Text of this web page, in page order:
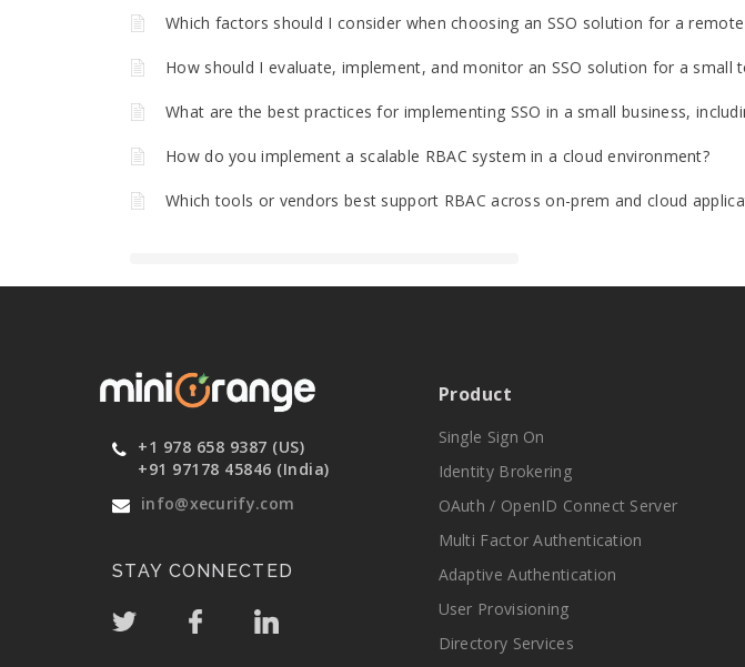
Which factors should I consider when choosing an SSO solution for a
How should I evaluate, implement, and monitor an SSO solution for a small
What are the best practices for implementing SSO in a small business,
How do you implement a scalable RBAC system in a cloud environment?
Which tools or vendors best support RBAC across on-prem and cloud
+1 978 658 9387 (US)
+91 97178 45846 (India)
info@xecurify.com
STAY CONNECTED
Product
Single Sign On
Identity Brokering
OAuth / OpenID Connect Server
Multi Factor Authentication
Adaptive Authentication
User Provisioning
Directory Services